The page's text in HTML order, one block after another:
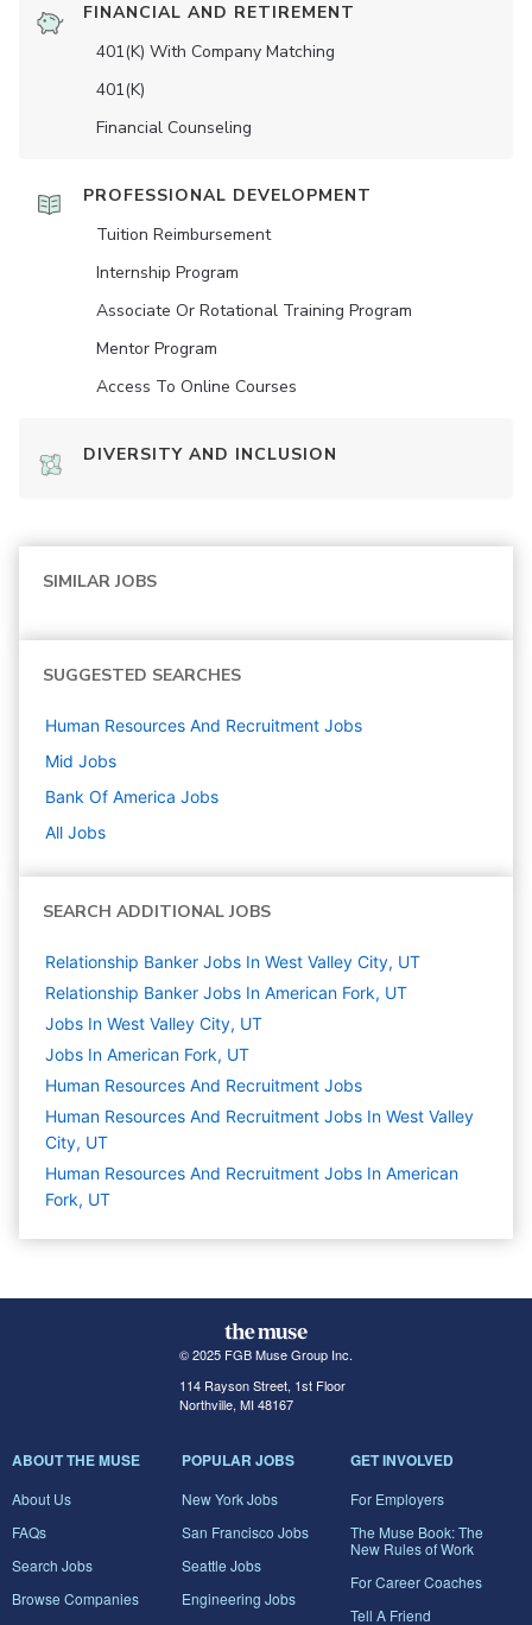
FINANCIAL AND RETIREMENT
401(K) With Company Matching
401(K)
Financial Counseling
PROFESSIONAL DEVELOPMENT
Tuition Reimbursement
Internship Program
Associate Or Rotational Training Program
Mentor Program
Access To Online Courses
DIVERSITY AND INCLUSION
SIMILAR JOBS
SUGGESTED SEARCHES
Human Resources And Recruitment Jobs
Mid Jobs
Bank Of America Jobs
All Jobs
SEARCH ADDITIONAL JOBS
Relationship Banker Jobs In West Valley City, UT
Relationship Banker Jobs In American Fork, UT
Jobs In West Valley City, UT
Jobs In American Fork, UT
Human Resources And Recruitment Jobs
Human Resources And Recruitment Jobs In West Valley
City, UT
Human Resources And Recruitment Jobs In American
Fork, UT
© 2025 FGB Muse Group Inc.
114 Rayson Street, 1st Floor
Northville, MI 48167
ABOUT THE MUSE
About Us
FAQs
Search Jobs
Browse Companies
POPULAR JOBS
New York Jobs
San Francisco Jobs
Seattle Jobs
Engineering Jobs
GET INVOLVED
For Employers
The Muse Book: The
New Rules of Work
For Career Coaches
Tell A Friend